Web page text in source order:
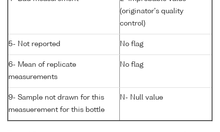
(originator's quality
control)
5- Not reported No flag
6- Mean of replicate
measurements
No flag
9- Sample not drawn for this
measuerement for this bottle
N- Null value